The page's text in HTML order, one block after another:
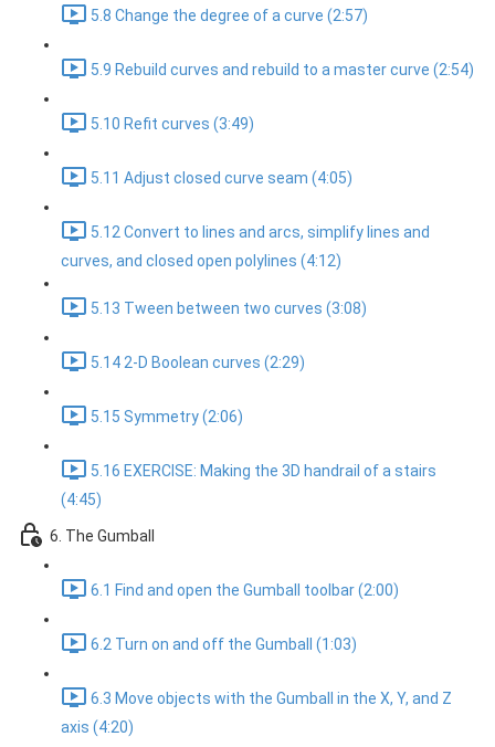
5.8 Change the degree of a curve (2:57)
5.9 Rebuild curves and rebuild to a master curve (2:54)
5.10 Refit curves (3:49)
5.11 Adjust closed curve seam (4:05)
5.12 Convert to lines and arcs, simplify lines and
curves, and closed open polylines (4:12)
5.13 Tween between two curves (3:08)
5.14 2-D Boolean curves (2:29)
5.15 Symmetry (2:06)
5.16 EXERCISE: Making the 3D handrail of a stairs
(4:45)
6. The Gumball
6.1 Find and open the Gumball toolbar (2:00)
6.2 Turn on and off the Gumball (1:03)
6.3 Move objects with the Gumball in the X, Y, and Z
axis (4:20)